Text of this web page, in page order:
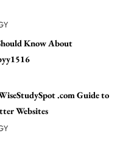
.com Guide to
Websites
I Put Zurejole? Tips for
Results